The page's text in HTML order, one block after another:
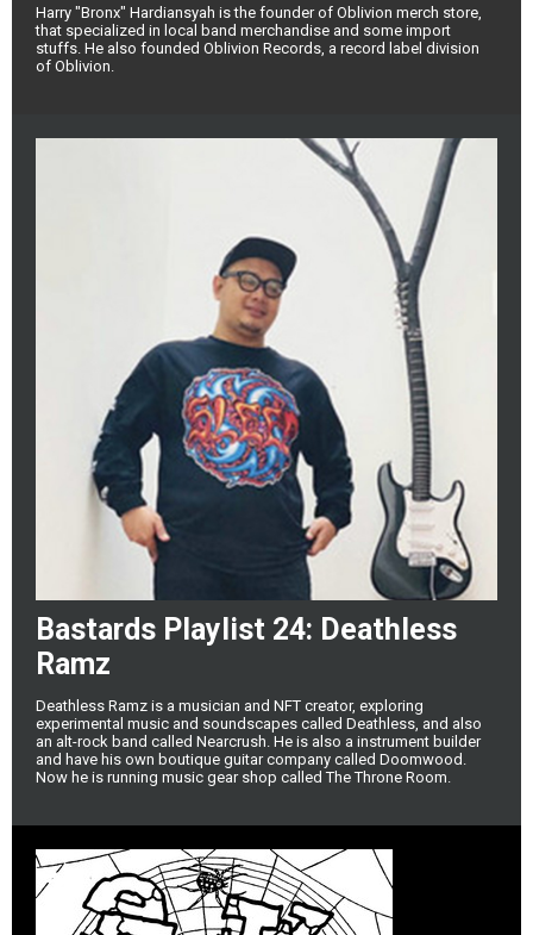
Harry "Bronx" Hardiansyah is the founder of Oblivion merch store,
that specialized in local band merchandise and some import
stuffs. He also founded Oblivion Records, a record label division
of Oblivion.
Bastards Playlist 24: Deathless
Ramz
Deathless Ramz is a musician and NFT creator, exploring
experimental music and soundscapes called Deathless, and also
an alt-rock band called Nearcrush. He is also a instrument builder
and have his own boutique guitar company called Doomwood.
Now he is running music gear shop called The Throne Room.